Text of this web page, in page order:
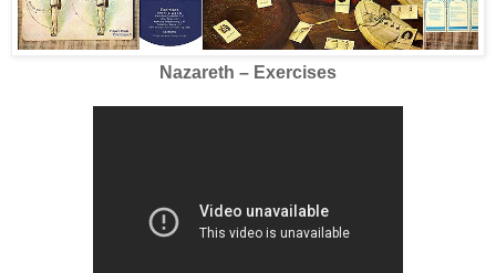
Nazareth – Exercises